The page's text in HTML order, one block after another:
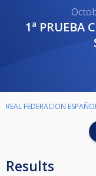
1ª PRUEBA COPA DE ESPAÑA DE POOL
Results